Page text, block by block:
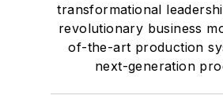
transformational
revolutionary business
of-the-art production
next-generation